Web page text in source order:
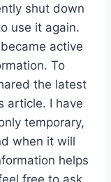
shut down
use it again.
active
To
the latest
article. I have
temporary,
when it will
helps
free to ask